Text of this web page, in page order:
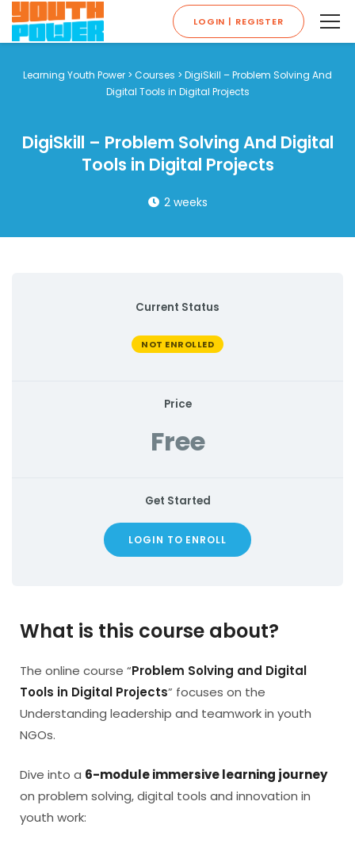
LOGIN | REGISTER
Learning Youth Power > Courses > DigiSkill – Problem Solving And
Digital Tools in Digital Projects
DigiSkill – Problem Solving And Digital
Tools in Digital Projects
2 weeks
Current Status
NOT ENROLLED
Price
Free
Get Started
LOGIN TO ENROLL
What is this course about?
The online course “Problem Solving and Digital
Tools in Digital Projects” focuses on the
Understanding leadership and teamwork in youth
NGOs.
Dive into a 6-module immersive learning journey
on problem solving, digital tools and innovation in
youth work: